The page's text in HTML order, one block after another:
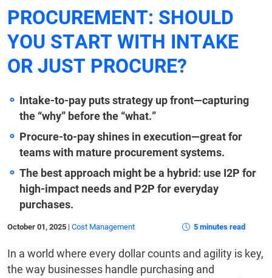
PROCUREMENT: SHOULD
YOU START WITH INTAKE
OR JUST PROCURE?
Intake-to-pay puts strategy up front—capturing
the “why” before the “what.”
Procure-to-pay shines in execution—great for
teams with mature procurement systems.
The best approach might be a hybrid: use I2P for
high-impact needs and P2P for everyday
purchases.
October 01, 2025 | Cost Management 5 minutes read
In a world where every dollar counts and agility is key,
the way businesses handle purchasing and